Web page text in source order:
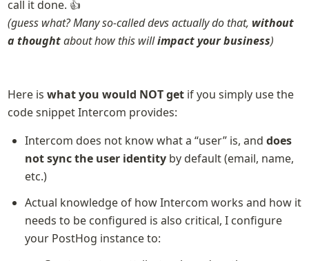
(guess what? Many so-called devs actually do that, without
a thought about how this will impact your business)
Here is what you would NOT get if you simply use the
code snippet Intercom provides:
Intercom does not know what a “user” is, and does
not sync the user identity by default (email, name,
etc.)
Actual knowledge of how Intercom works and how it
needs to be configured is also critical, I configure
your PostHog instance to: